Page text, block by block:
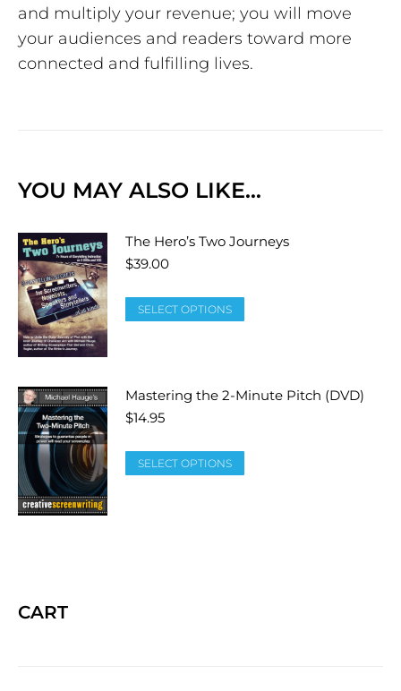
and multiply your revenue; you will move
your audiences and readers toward more
connected and fulfilling lives.
YOU MAY ALSO LIKE…
The Hero’s Two Journeys
$39.00
SELECT OPTIONS
Mastering the 2-Minute Pitch (DVD)
$14.95
SELECT OPTIONS
CART